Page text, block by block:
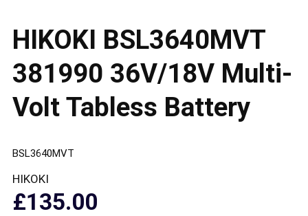
HIKOKI BSL3640MVT
381990 36V/18V Multi-
Volt Tabless Battery
BSL3640MVT
HIKOKI
£135.00